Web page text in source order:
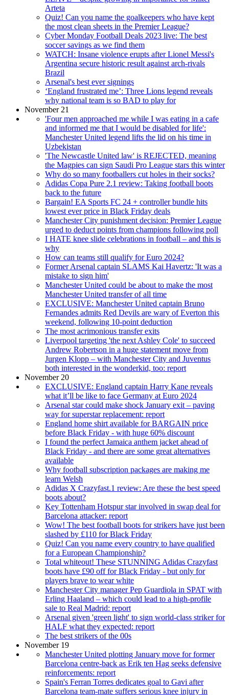
Arteta
Quiz! Can you name the goalkeepers who have kept
the most clean sheets in the Premier League?
Cyber Monday Football Deals 2023 live: The best
soccer savings as we find them
WATCH: Insane violence erupts after Lionel Messi's
Argentina secure historic result against arch-rivals
Brazil
Arsenal's best ever signings
‘England frustrated me’: Three Lions legend reveals
why national team is so BAD to play for
November 21
'Four men approached me while I was eating in a cafe
and informed me that I would be disabled for life':
Manchester United legend lifts the lid on his time in
Uzbekistan
'The Newcastle United law' is REJECTED, meaning
the Magpies can sign Saudi Pro League stars this winter
Why do so many footballers cut holes in their socks?
Adidas Copa Pure 2.1 review: Taking football boots
back to the future
Bargain! EA Sports FC 24 + controller bundle hits
lowest ever price in Black Friday deals
Manchester City punishment decision: Premier League
urged to deduct points from champions following poll
I HATE knee slide celebrations in football – and this is
why
How can teams still qualify for Euro 2024?
Former Arsenal captain SLAMS Kai Havertz: 'It was a
mistake to sign him'
Manchester United could be about to make the most
Manchester United transfer of all time
EXCLUSIVE: Manchester United captain Bruno
Fernandes admits Red Devils are wary of Everton this
weekend, following 10-point deduction
The most acrimonious transfer exits
Liverpool targeting 'the next Ashley Cole' to succeed
Andrew Robertson in a huge statement move from
Jurgen Klopp – with Manchester City and Juventus
both interested in the wonderkid, too: report
November 20
EXCLUSIVE: England captain Harry Kane reveals
what it’ll be like to face Germany at Euro 2024
Arsenal star could make shock January exit – paving
way for superstar replacement: report
England home shirt available for BARGAIN price
before Black Friday - with huge 60% discount
I found the perfect Jamaica anthem jacket ahead of
Black Friday - and there are some great alternatives
available
Why football subscription packages are making me
learn Welsh
Adidas X Crazyfast.1 review: Are these the best speed
boots about?
Key Tottenham Hotspur star involved in swap deal for
Barcelona attacker: report
Wow! The best football boots for strikers have just been
slashed by £110 for Black Friday
Quiz! Can you name every country to have qualified
for a European Championship?
Total whiteout! These STUNNING Adidas Crazyfast
boots have £90 off for Black Friday - but only for
players brave to wear white
Manchester City manager Pep Guardiola in SPAT with
Erling Haaland – which could lead to a high-profile
sale to Real Madrid: report
Arsenal given 'green light' to sign world-class striker for
HALF what they expected: report
The best strikers of the 00s
November 19
Manchester United plotting January move for former
Barcelona centre-back as Erik ten Hag seeks defensive
reinforcements: report
Spain's Ferran Torres dedicates goal to Gavi after
Barcelona team-mate suffers serious knee injury in